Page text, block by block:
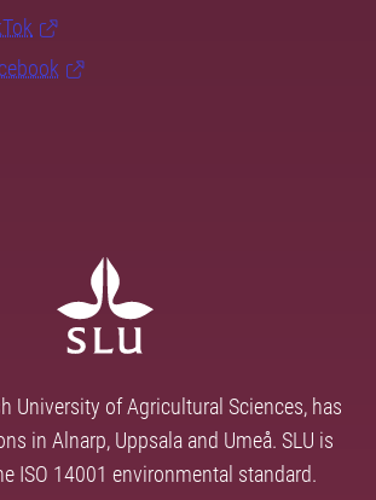
University of Agricultural Sciences, has
in Alnarp, Uppsala and Umeå. SLU is
ISO 14001 environmental standard.